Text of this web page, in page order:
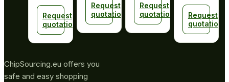
Request
quotation
Request
quotation
Request
quotation
Request
quotation
ChipSourcing.eu offers you
safe and easy shopping